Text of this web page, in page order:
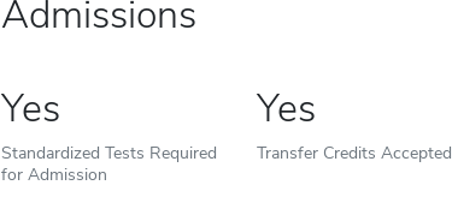
Admissions
Yes
Standardized Tests Required
for Admission
Yes
Transfer Credits Accepted